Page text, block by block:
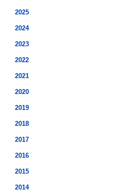
2025
2024
2023
2022
2021
2020
2019
2018
2017
2016
2015
2014